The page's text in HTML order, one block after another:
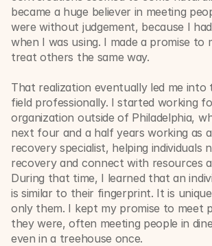
became a huge believer in meeting
were without judgement, because I
when I was using. I made a promise to
treat others the same way.
That realization eventually led me into
field professionally. I started working
organization outside of Philadelphia,
next four and a half years working as
recovery specialist, helping individuals
recovery and connect with resources
During that time, I learned that an
is similar to their fingerprint. It is
only them. I kept my promise to meet
they were, often meeting people in
even in a treehouse once.